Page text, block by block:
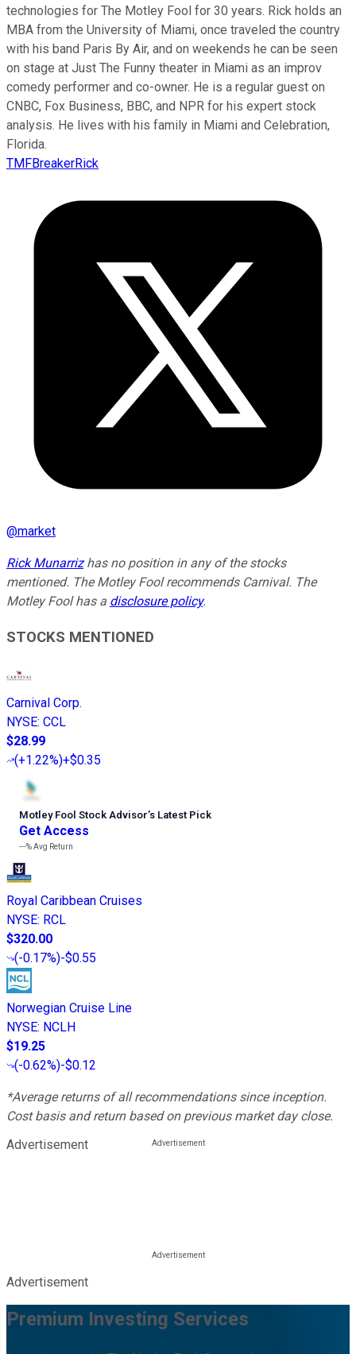
technologies for The Motley Fool for 30 years. Rick holds an
MBA from the University of Miami, once traveled the country
with his band Paris By Air, and on weekends he can be seen
on stage at Just The Funny theater in Miami as an improv
comedy performer and co-owner. He is a regular guest on
CNBC, Fox Business, BBC, and NPR for his expert stock
analysis. He lives with his family in Miami and Celebration,
Florida.
TMFBreakerRick
@market
Rick Munarrizhas no position in any of the stocks
mentioned. The Motley Fool recommends Carnival. The
Motley Fool has a disclosure policy.
STOCKS MENTIONED
Carnival Corp.
NYSE: CCL
$28.99
(+1.22%)+$0.35
Motley Fool Stock Advisor’s Latest Pick
Get Access
---%Avg Return
Royal Caribbean Cruises
NYSE: RCL
$320.00
(-0.17%)-$0.55
Norwegian Cruise Line
NYSE: NCLH
$19.25
(-0.62%)-$0.12
*Average returns of all recommendations since inception.
Cost basis and return based on previous market day close.
Advertisement
Advertisement
Premium Investing Services